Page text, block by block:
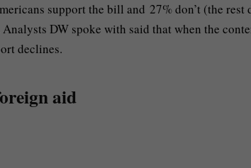
support the bill and 27% don’t (the rest
DW spoke with said that when the
declines.
aid